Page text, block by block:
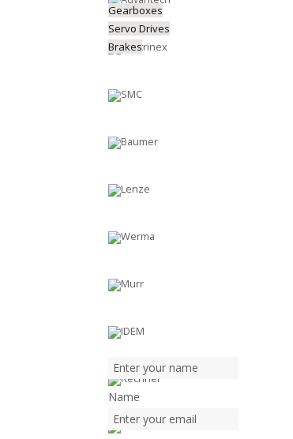
Gearboxes
Servo Drives
Brakes
Name